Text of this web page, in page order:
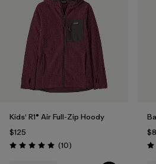
Kids' R1® Air Full-Zip Hoody
$125
Rating: 5.0 / 5 (10Reviews
)